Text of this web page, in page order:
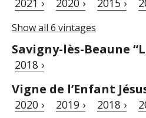
Show all 6 vintages
Savigny-lès-Beaune
2018 ›
Vigne de l’Enfant
2020 › 2019 › 2018 ›